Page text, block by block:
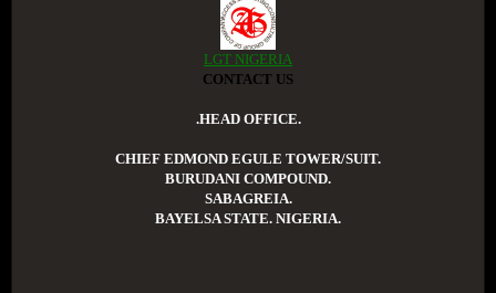
LGT NIGERIA
CONTACT US
.HEAD OFFICE.
CHIEF EDMOND EGULE TOWER/SUIT.
BURUDANI COMPOUND.
SABAGREIA.
BAYELSA STATE. NIGERIA.